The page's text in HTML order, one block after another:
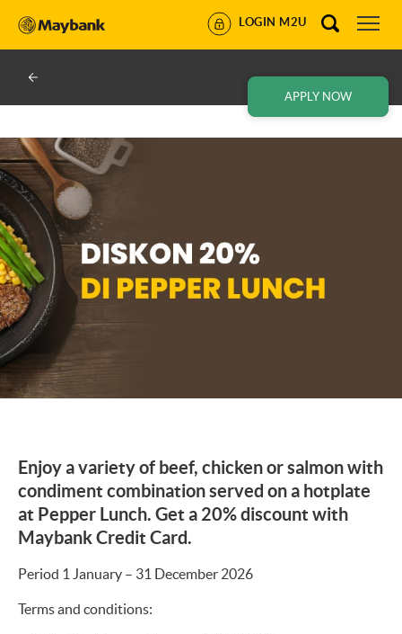
LOGIN M2U
APPLY NOW
Enjoy a variety of beef, chicken or salmon with
condiment combination served on a hotplate
at Pepper Lunch. Get a 20% discount with
Maybank Credit Card.
Period 1 January – 31 December 2026
Terms and conditions: